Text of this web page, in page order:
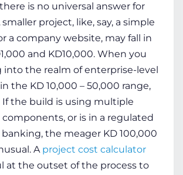
is no universal answer for
project, like, say, a simple
a company website, may fall in
and KD10,000. When you
the realm of enterprise-level
the KD 10,000 – 50,000 range,
If the build is using multiple
components, or is in a regulated
the meager KD 100,000
A project cost calculator
at the outset of the process to